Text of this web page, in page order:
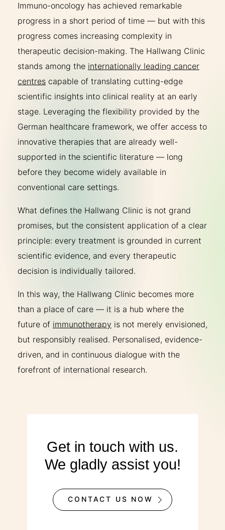
Immuno-oncology has achieved remarkable
progress in a short period of time — but with this
progress comes increasing complexity in
therapeutic decision-making. The Hallwang Clinic
stands among the internationally leading cancer
centres capable of translating cutting-edge
scientific insights into clinical reality at an early
stage. Leveraging the flexibility provided by the
German healthcare framework, we offer access to
innovative therapies that are already well-
supported in the scientific literature — long
before they become widely available in
conventional care settings.
What defines the Hallwang Clinic is not grand
promises, but the consistent application of a clear
principle: every treatment is grounded in current
scientific evidence, and every therapeutic
decision is individually tailored.
In this way, the Hallwang Clinic becomes more
than a place of care — it is a hub where the
future of immunotherapy is not merely envisioned,
but responsibly realised. Personalised, evidence-
driven, and in continuous dialogue with the
forefront of international research.
Get in touch with us.
We gladly assist you!
CONTACT US NOW